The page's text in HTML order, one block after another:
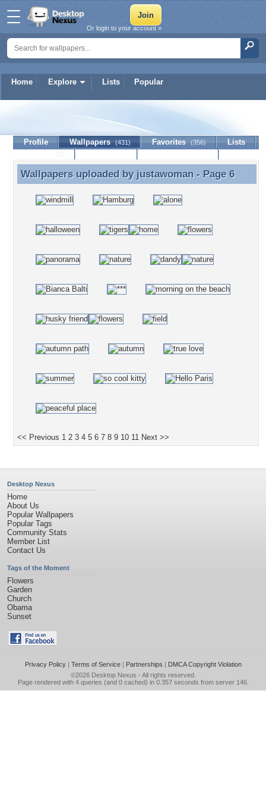
Home Explore Lists Popular
Or login to your account »
justawoman
Profile Wallpapers (431) Favorites (356)
Lists
Wallpapers uploaded by justawoman - Page 6
Wallpapers uploaded by justawoman- Page 6
<< Previous 1 2 3 4 5 6 7 8 9 10 11 Next >>
Desktop Nexus
Home
About Us
Popular Wallpapers
Popular Tags
Community Stats
Member List
Contact Us
Tags of the Moment
Flowers
Garden
Church
Obama
Sunset
Privacy Policy| Terms of Service| Partnerships | DMCA Copyright Violation
©2026 Desktop Nexus - All rights reserved.
Page rendered with 4 queries (and 0 cached) in 0.357 seconds from server 146.